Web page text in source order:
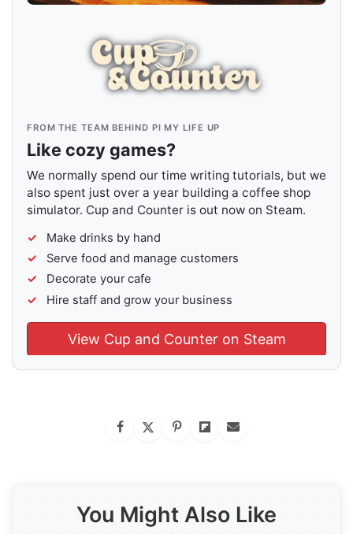
FROM THE TEAM BEHIND PI MY LIFE UP
Like cozy games?
We normally spend our time writing tutorials, but we
also spent just over a year building a coffee shop
simulator. Cup and Counter is out now on Steam.
Make drinks by hand
Serve food and manage customers
Decorate your cafe
Hire staff and grow your business
View Cup and Counter on Steam
You Might Also Like